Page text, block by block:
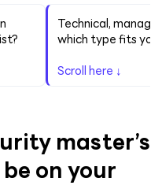
Technical,
which type fits
Scroll here ↓
master’s
on your